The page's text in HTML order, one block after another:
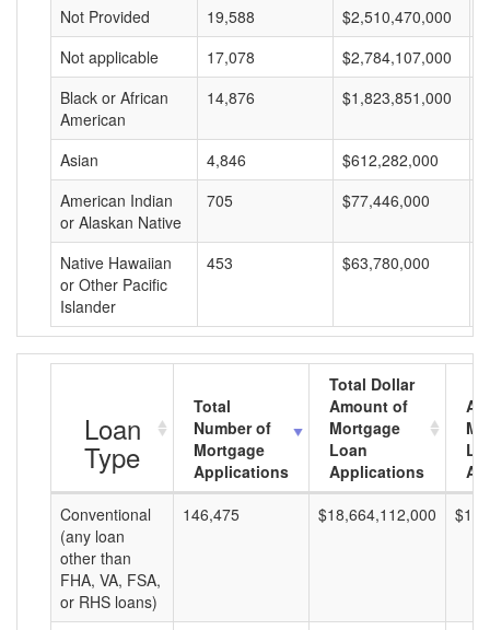
Not Provided 19,588 $2,510,470,000
Not applicable
17,078 $2,784,107,000
Black or African
American
14,876 $1,823,851,000
Asian 4,846 $612,282,000
American Indian
or Alaskan Native
705 $77,446,000
Native Hawaiian
or Other Pacific
Islander
453 $63,780,000
Loan
Type
Total
Number of
Mortgage
Applications
Total Dollar
Amount of
Mortgage
Loan
Applications
Conventional
(any loan
other than
FHA, VA, FSA,
or RHS loans)
146,475 $18,664,112,000